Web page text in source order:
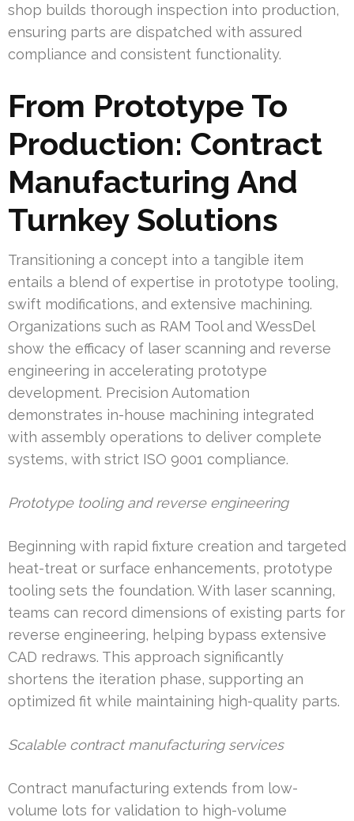
shop builds thorough inspection into production,
ensuring parts are dispatched with assured
compliance and consistent functionality.
From Prototype To
Production: Contract
Manufacturing And
Turnkey Solutions
Transitioning a concept into a tangible item
entails a blend of expertise in prototype tooling,
swift modifications, and extensive machining.
Organizations such as RAM Tool and WessDel
show the efficacy of laser scanning and reverse
engineering in accelerating prototype
development. Precision Automation
demonstrates in-house machining integrated
with assembly operations to deliver complete
systems, with strict ISO 9001 compliance.
Prototype tooling and reverse engineering
Beginning with rapid fixture creation and targeted
heat-treat or surface enhancements, prototype
tooling sets the foundation. With laser scanning,
teams can record dimensions of existing parts for
reverse engineering, helping bypass extensive
CAD redraws. This approach significantly
shortens the iteration phase, supporting an
optimized fit while maintaining high-quality parts.
Scalable contract manufacturing services
Contract manufacturing extends from low-
volume lots for validation to high-volume